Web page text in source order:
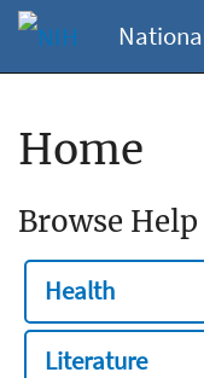
Home
Browse
Health
Literature